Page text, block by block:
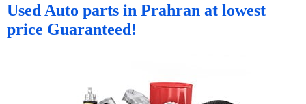
Used Auto parts in Prahran at lowest
price Guaranteed!